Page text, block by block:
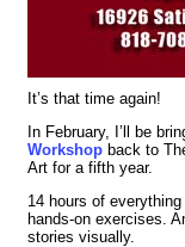
It’s that time again!
In February, I’ll be
Workshop back to
Art for a fifth year.
14 hours of
hands-on exercises.
stories visually.